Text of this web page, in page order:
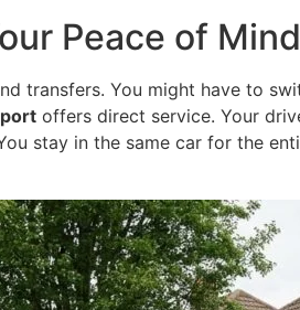
Peace of Mind
transfers. You might have to
offers direct service. Your
stay in the same car for the